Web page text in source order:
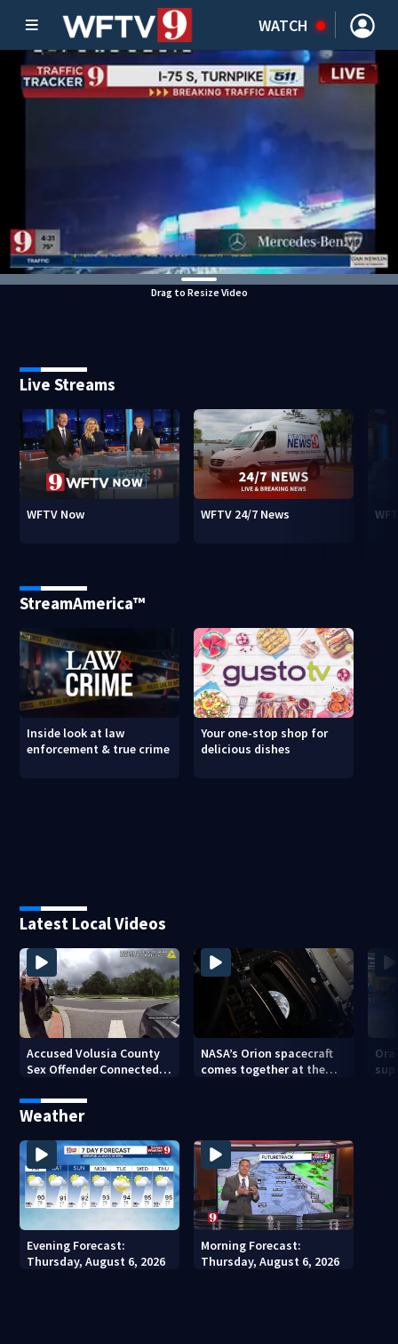
WATCH
Drag to Resize Video
Live Streams
WFTV Now WFTV 24/7 News
StreamAmerica™
Inside look at law
enforcement & true crime
Your one-stop shop for
delicious dishes
Latest Local Videos
Accused Volusia County
Sex Offender Connected
Suspect, Investigators
Say
NASA’s Orion spacecraft
comes together at the
Weather
Evening Forecast:
Thursday, August 6, 2026
Morning Forecast:
Thursday, August 6, 2026